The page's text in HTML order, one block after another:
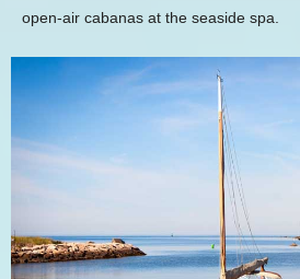
open-air cabanas at the seaside spa.